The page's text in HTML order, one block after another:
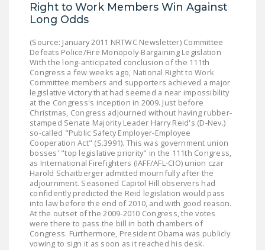
FREEDOM FROM
PUSHBUTTON
UNIONISM BILL (PRO
ACT)
POLICE AND
FIREFIGHTER
MONOPOLY
BARGAINING BILL
JOIN!
DONATE
FacebookTwitter YouTube
Right to Work Members Win Against
Long Odds
(Source: January 2011 NRTWC Newsletter) Committee
Defeats Police/Fire Monopoly-Bargaining Legislation
With the long-anticipated conclusion of the 111th
Congress a few weeks ago, National Right to Work
Committee members and supporters achieved a major
legislative victory that had seemed a near impossibility
at the Congress's inception in 2009. Just before
Christmas, Congress adjourned without having rubber-
stamped Senate Majority Leader Harry Reid's (D-Nev.)
so-called "Public Safety Employer-Employee
Cooperation Act" (S.3991). This was government union
bosses' "top legislative priority" in the 111th Congress,
as International Firefighters (IAFF/AFL-CIO) union czar
Harold Schaitberger admitted mournfully after the
adjournment. Seasoned Capitol Hill observers had
confidently predicted the Reid legislation would pass
into law before the end of 2010, and with good reason.
At the outset of the 2009-2010 Congress, the votes
were there to pass the bill in both chambers of
Congress. Furthermore, President Obama was publicly
vowing to sign it as soon as it reached his desk.